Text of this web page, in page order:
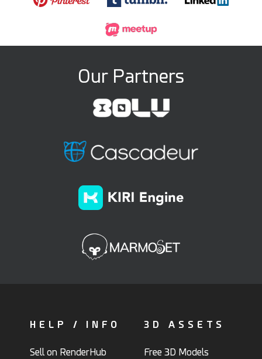
Our Partners
HELP / INFO
Sell on RenderHub
3D ASSETS
Free 3D Models